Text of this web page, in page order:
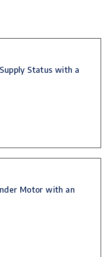
Status with a
Motor with an